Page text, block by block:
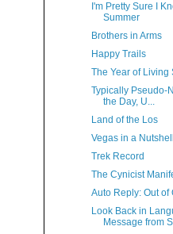
I'm Pretty Sure I
Summer
Brothers in Arms
Happy Trails
The Year of Living
Typically Pseudo-
the Day, U...
Land of the Los
Vegas in a Nutshell
Trek Record
The Cynicist
Auto Reply: Out of
Look Back in
Message from